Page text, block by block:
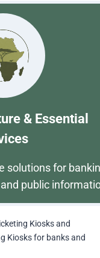
& Essential
solutions for
public
Kiosks and
Kiosks for banks and